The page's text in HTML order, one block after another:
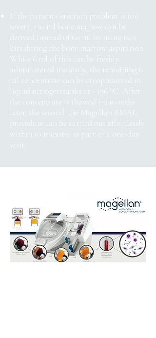
If the patient's erection problem is too
severe, 120 ml bone marrow can be
derived instead of 60 ml by using two
kits during the bone marrow aspiration.
While 6 ml of this can be freshly
administered instantly, the remaining 6
ml concentrate can be cryopreserved in
liquid nitrogen tanks at - 196 °C. After
the concentrate is thawed 1-2 months
later, the second The Magellan BMAC
procedure can be carried out effortlessly
within 10 minutes as part of a one-day
visit.